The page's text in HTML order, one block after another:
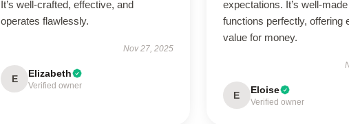
It’s well-crafted, effective, and
operates flawlessly.
Nov 27, 2025
E Elizabeth
Verified owner
expectations. It’s well-
functions perfectly, offering
value for money.
E Eloise
Verified owner